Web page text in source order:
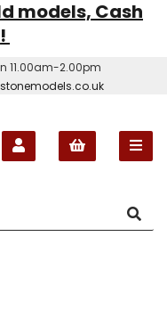
models, Cash
11.00am-2.00pm